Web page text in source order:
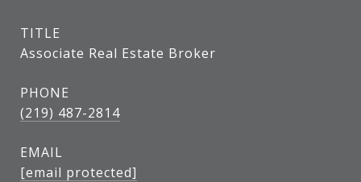
TITLE
Associate Real Estate Broker
PHONE
(219) 487-2814
EMAIL
[email protected]